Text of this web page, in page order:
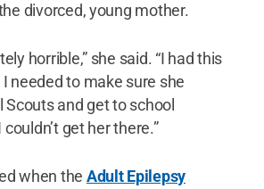
divorced, young mother.
horrible,” she said. “I had this
needed to make sure she
Scouts and get to school
get her there.”
when the Adult Epilepsy